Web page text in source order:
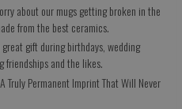
about our mugs getting broken in the
from the best ceramics.
gift during birthdays, wedding
friendships and the likes.
Truly Permanent Imprint That Will Never